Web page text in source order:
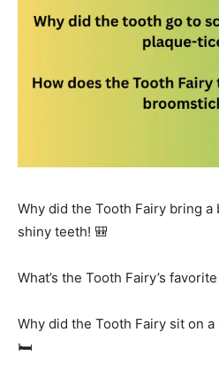
Why did the Tooth Fairy bring a
shiny teeth! 🎒
What’s the Tooth Fairy’s
Why did the Tooth Fairy sit on
🛏️